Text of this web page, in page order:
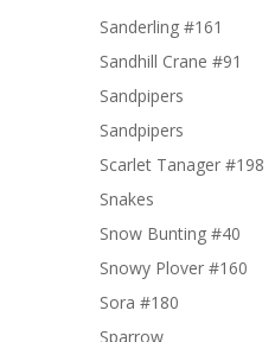
Sanderling #161
Sandhill Crane #91
Sandpipers
Sandpipers
Scarlet Tanager #198
Snakes
Snow Bunting #40
Snowy Plover #160
Sora #180
Sparrow